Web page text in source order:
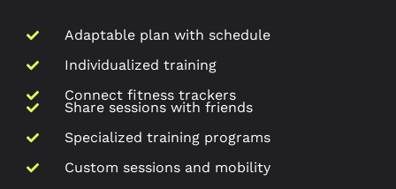
Adaptable plan with schedule
Individualized training
Connect fitness trackers
Share sessions with friends
Specialized training programs
Custom sessions and mobility